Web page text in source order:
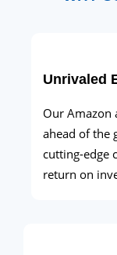
Unrivaled
Our Amazon
ahead of the
cutting-edge
return on